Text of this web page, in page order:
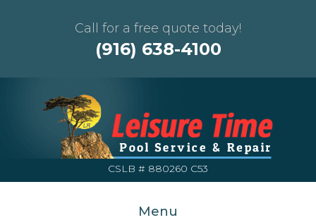
Call for a free quote today!
(916) 638-4100
CSLB # 880260 C53
Menu